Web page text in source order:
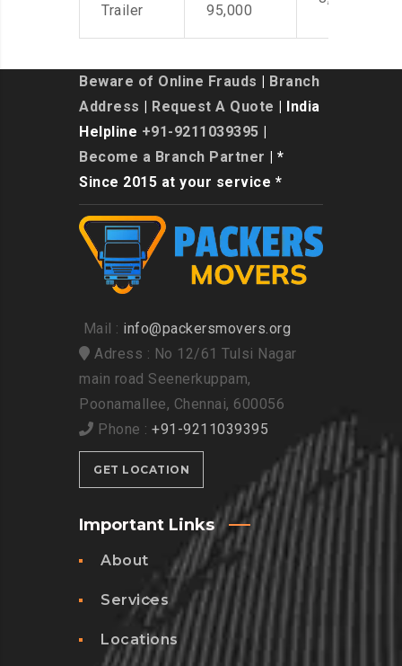
Trailer 95,000
Beware of Online Frauds
Branch
Address
Request A Quote | India
Helpline +91-9211039395
Become a Branch Partner | *
Since 2015 at your service *
Mail : info@packersmovers.org
Adress : No 12/61 Tulsi Nagar
main road Seenerkuppam,
Poonamallee, Chennai, 600056
Phone : +91-9211039395
GET LOCATION
Important Links
About
Services
Locations